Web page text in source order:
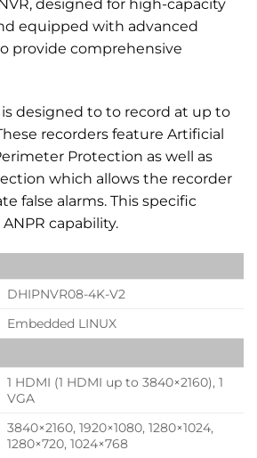
designed for high-capacity
equipped with advanced
provide comprehensive
is designed to to record at up to
recorders feature Artificial
Protection as well as
which allows the recorder
false alarms. This specific
capability.
DHIPNVR08-4K-V2
Embedded LINUX
1 HDMI (1 HDMI up to 3840×2160), 1
VGA
3840×2160, 1920×1080, 1280×1024,
1280×720, 1024×768